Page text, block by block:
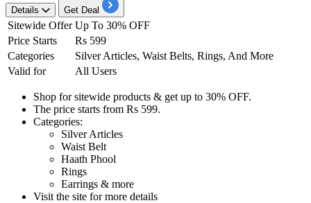
Details Get Deal
Sitewide Offer Up To 30% OFF
Price Starts
Rs 599
Categories
Silver Articles, Waist Belts, Rings, And More
Valid for
All Users
Shop for sitewide products & get up to 30% OFF.
The price starts from Rs 599.
Categories:
Silver Articles
Waist Belt
Haath Phool
Rings
Earrings & more
Visit the site for more details